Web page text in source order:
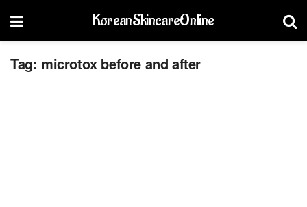
KoreanSkincareOnline
Tag: microtox before and after